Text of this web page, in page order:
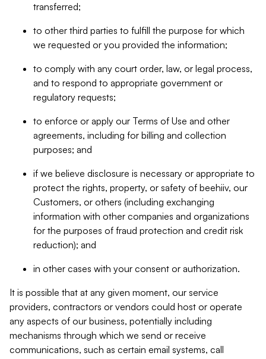
transferred;
to other third parties to fulfill the purpose for which
we requested or you provided the information;
to comply with any court order, law, or legal process,
and to respond to appropriate government or
regulatory requests;
to enforce or apply our Terms of Use and other
agreements, including for billing and collection
purposes; and
if we believe disclosure is necessary or appropriate to
protect the rights, property, or safety of beehiiv, our
Customers, or others (including exchanging
information with other companies and organizations
for the purposes of fraud protection and credit risk
reduction); and
in other cases with your consent or authorization.
It is possible that at any given moment, our service
providers, contractors or vendors could host or operate
any aspects of our business, potentially including
mechanisms through which we send or receive
communications, such as certain email systems, call